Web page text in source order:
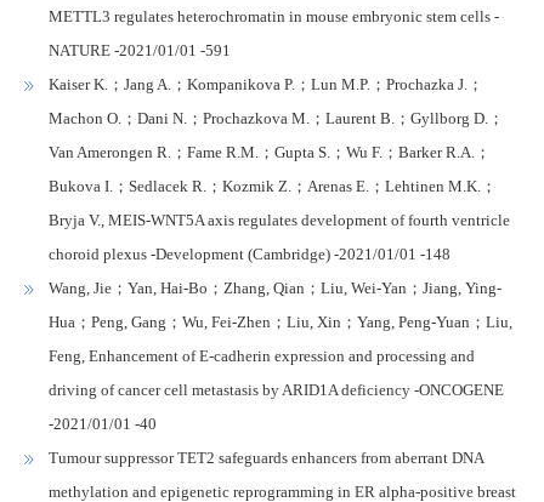
METTL3 regulates heterochromatin in mouse embryonic stem cells -
NATURE -2021/01/01 -591
Kaiser K.；Jang A.；Kompanikova P.；Lun M.P.；Prochazka J.；
Machon O.；Dani N.；Prochazkova M.；Laurent B.；Gyllborg D.；
Van Amerongen R.；Fame R.M.；Gupta S.；Wu F.；Barker R.A.；
Bukova I.；Sedlacek R.；Kozmik Z.；Arenas E.；Lehtinen M.K.；
Bryja V., MEIS-WNT5A axis regulates development of fourth ventricle
choroid plexus -Development (Cambridge) -2021/01/01 -148
Wang, Jie；Yan, Hai-Bo；Zhang, Qian；Liu, Wei-Yan；Jiang, Ying-
Hua；Peng, Gang；Wu, Fei-Zhen；Liu, Xin；Yang, Peng-Yuan；Liu,
Feng, Enhancement of E-cadherin expression and processing and
driving of cancer cell metastasis by ARID1A deficiency -ONCOGENE
-2021/01/01 -40
Tumour suppressor TET2 safeguards enhancers from aberrant DNA
methylation and epigenetic reprogramming in ER alpha-positive breast